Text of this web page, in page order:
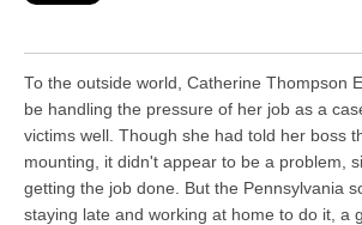
To the outside world, Catherine Thompson
be handling the pressure of her job as a
victims well. Though she had told her boss
mounting, it didn't appear to be a problem,
getting the job done. But the Pennsylvania
staying late and working at home to do it, a